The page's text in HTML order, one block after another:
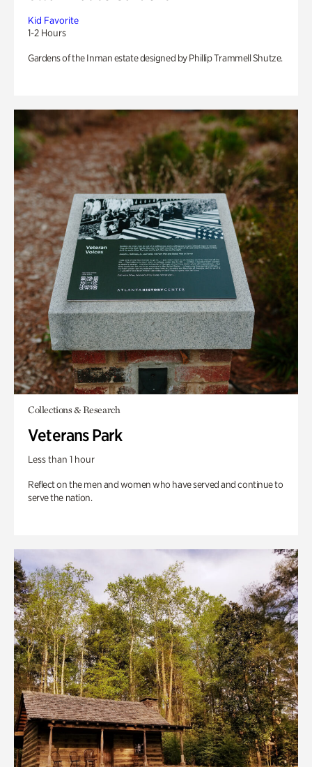
Kid Favorite
1-2 Hours
Gardens of the Inman estate designed by Phillip Trammell Shutze.
Collections & Research
Veterans Park
Less than 1 hour
Reflect on the men and women who have served and continue to
serve the nation.